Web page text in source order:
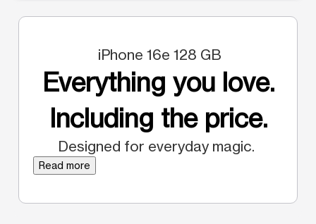
iPhone 16e 128 GB
Everything you love.
Including the price.
Designed for everyday magic.
Read more